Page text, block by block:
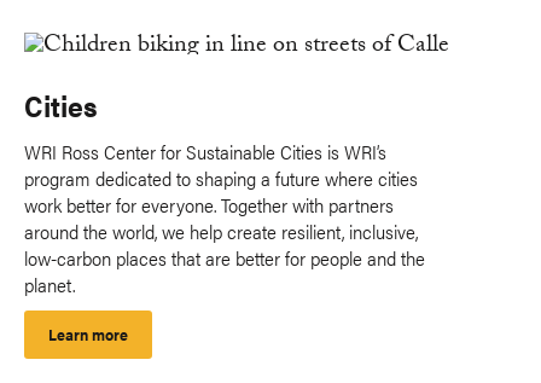
Cities
WRI Ross Center for Sustainable Cities is WRI’s
program dedicated to shaping a future where cities
work better for everyone. Together with partners
around the world, we help create resilient, inclusive,
low-carbon places that are better for people and the
planet.
Learn more